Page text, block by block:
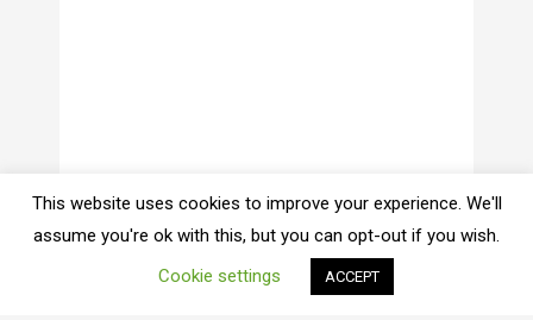
This website uses cookies to improve your experience. We'll
assume you're ok with this, but you can opt-out if you wish.
Cookie settings
ACCEPT